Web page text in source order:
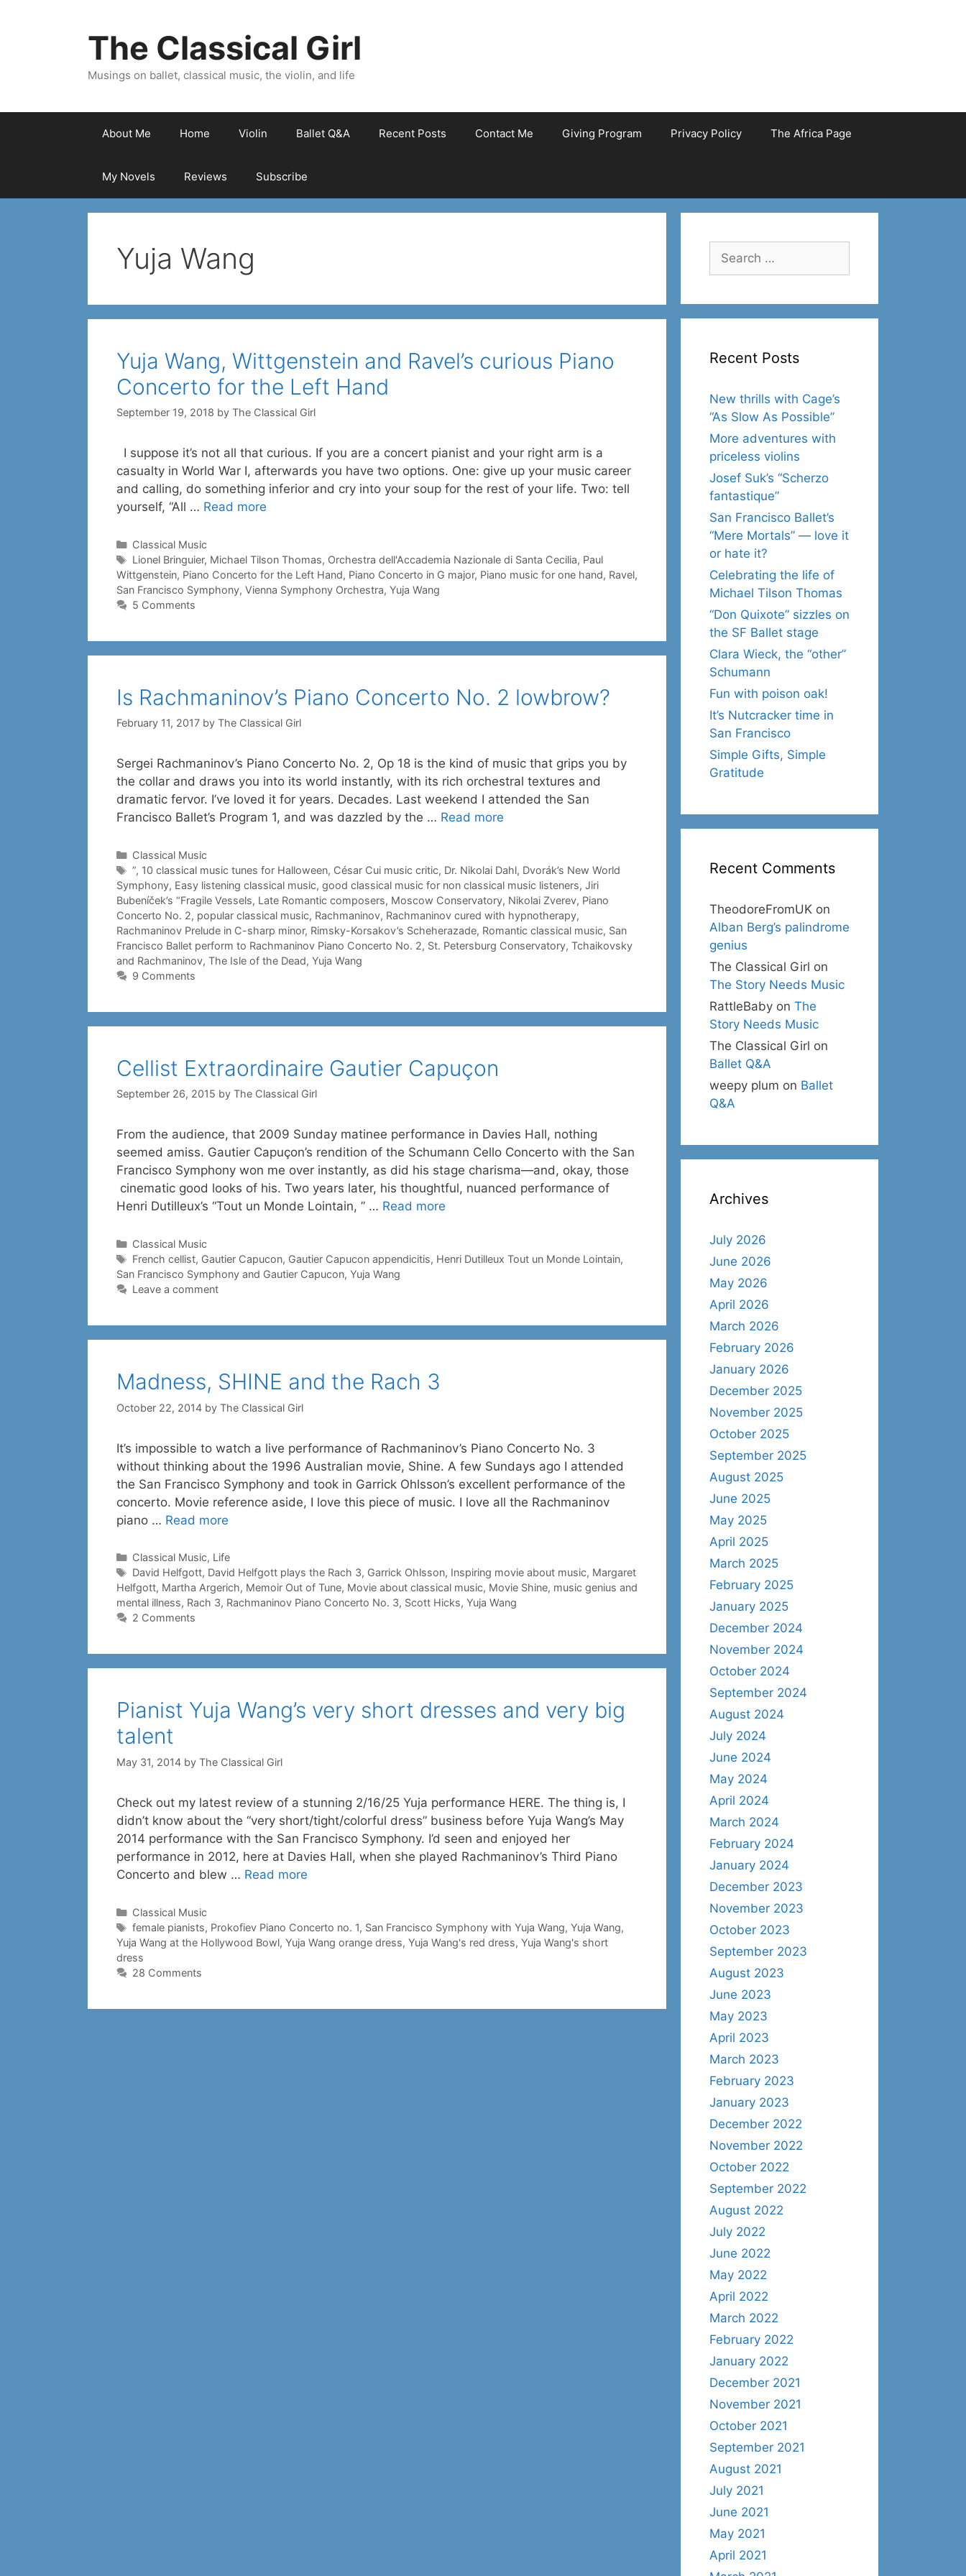
The Classical Girl
Musings on ballet, classical music, the violin, and life
About Me Home Violin Ballet Q&A Recent Posts Contact Me Giving Program Privacy Policy The Africa Page
My Novels Reviews Subscribe
Yuja Wang
Yuja Wang, Wittgenstein and Ravel’s curious Piano
Concerto for the Left Hand
September 19, 2018 by The Classical Girl
I suppose it’s not all that curious. If you are a concert pianist and your right arm is a
casualty in World War I, afterwards you have two options. One: give up your music career
and calling, do something inferior and cry into your soup for the rest of your life. Two: tell
yourself, “All … Read more
Categories
Classical Music
Tags
Lionel Bringuier, Michael Tilson Thomas, Orchestra dell'Accademia Nazionale di Santa Cecilia, Paul
Wittgenstein, Piano Concerto for the Left Hand, Piano Concerto in G major, Piano music for one hand, Ravel,
San Francisco Symphony, Vienna Symphony Orchestra, Yuja Wang
5 Comments
Is Rachmaninov’s Piano Concerto No. 2 lowbrow?
February 11, 2017 by The Classical Girl
Sergei Rachmaninov’s Piano Concerto No. 2, Op 18 is the kind of music that grips you by
the collar and draws you into its world instantly, with its rich orchestral textures and
dramatic fervor. I’ve loved it for years. Decades. Last weekend I attended the San
Francisco Ballet’s Program 1, and was dazzled by the … Read more
Categories
Classical Music
Tags
”, 10 classical music tunes for Halloween, César Cui music critic, Dr. Nikolai Dahl, Dvorák’s New World
Symphony, Easy listening classical music, good classical music for non classical music listeners, Jiri
Bubeníček’s “Fragile Vessels, Late Romantic composers, Moscow Conservatory, Nikolai Zverev, Piano
Concerto No. 2, popular classical music, Rachmaninov, Rachmaninov cured with hypnotherapy,
Rachmaninov Prelude in C-sharp minor, Rimsky-Korsakov’s Scheherazade, Romantic classical music, San
Francisco Ballet perform to Rachmaninov Piano Concerto No. 2, St. Petersburg Conservatory, Tchaikovsky
and Rachmaninov, The Isle of the Dead, Yuja Wang
9 Comments
Cellist Extraordinaire Gautier Capuçon
September 26, 2015 by The Classical Girl
From the audience, that 2009 Sunday matinee performance in Davies Hall, nothing
seemed amiss. Gautier Capuçon’s rendition of the Schumann Cello Concerto with the San
Francisco Symphony won me over instantly, as did his stage charisma—and, okay, those
cinematic good looks of his. Two years later, his thoughtful, nuanced performance of
Henri Dutilleux’s “Tout un Monde Lointain, ” … Read more
Categories
Classical Music
Tags
French cellist, Gautier Capucon, Gautier Capucon appendicitis, Henri Dutilleux Tout un Monde Lointain,
San Francisco Symphony and Gautier Capucon, Yuja Wang
Leave a comment
Madness, SHINE and the Rach 3
October 22, 2014 by The Classical Girl
It’s impossible to watch a live performance of Rachmaninov’s Piano Concerto No. 3
without thinking about the 1996 Australian movie, Shine. A few Sundays ago I attended
the San Francisco Symphony and took in Garrick Ohlsson’s excellent performance of the
concerto. Movie reference aside, I love this piece of music. I love all the Rachmaninov
piano … Read more
Categories
Classical Music, Life
Tags
David Helfgott, David Helfgott plays the Rach 3, Garrick Ohlsson, Inspiring movie about music, Margaret
Helfgott, Martha Argerich, Memoir Out of Tune, Movie about classical music, Movie Shine, music genius and
mental illness, Rach 3, Rachmaninov Piano Concerto No. 3, Scott Hicks, Yuja Wang
2 Comments
Pianist Yuja Wang’s very short dresses and very big
talent
May 31, 2014 by The Classical Girl
Check out my latest review of a stunning 2/16/25 Yuja performance HERE. The thing is, I
didn’t know about the “very short/tight/colorful dress” business before Yuja Wang’s May
2014 performance with the San Francisco Symphony. I’d seen and enjoyed her
performance in 2012, here at Davies Hall, when she played Rachmaninov’s Third Piano
Concerto and blew … Read more
Categories
Classical Music
Tags
female pianists, Prokofiev Piano Concerto no. 1, San Francisco Symphony with Yuja Wang, Yuja Wang,
Yuja Wang at the Hollywood Bowl, Yuja Wang orange dress, Yuja Wang's red dress, Yuja Wang's short
dress
28 Comments
Search
for:
Recent Posts
New thrills with Cage’s
“As Slow As Possible”
More adventures with
priceless violins
Josef Suk’s “Scherzo
fantastique”
San Francisco Ballet’s
“Mere Mortals” — love it
or hate it?
Celebrating the life of
Michael Tilson Thomas
“Don Quixote” sizzles on
the SF Ballet stage
Clara Wieck, the “other”
Schumann
Fun with poison oak!
It’s Nutcracker time in
San Francisco
Simple Gifts, Simple
Gratitude
Recent Comments
TheodoreFromUK on
Alban Berg’s palindrome
genius
The Classical Girl on
The Story Needs Music
RattleBaby on The
Story Needs Music
The Classical Girl on
Ballet Q&A
weepy plum on Ballet
Q&A
Archives
July 2026
June 2026
May 2026
April 2026
March 2026
February 2026
January 2026
December 2025
November 2025
October 2025
September 2025
August 2025
June 2025
May 2025
April 2025
March 2025
February 2025
January 2025
December 2024
November 2024
October 2024
September 2024
August 2024
July 2024
June 2024
May 2024
April 2024
March 2024
February 2024
January 2024
December 2023
November 2023
October 2023
September 2023
August 2023
June 2023
May 2023
April 2023
March 2023
February 2023
January 2023
December 2022
November 2022
October 2022
September 2022
August 2022
July 2022
June 2022
May 2022
April 2022
March 2022
February 2022
January 2022
December 2021
November 2021
October 2021
September 2021
August 2021
July 2021
June 2021
May 2021
April 2021